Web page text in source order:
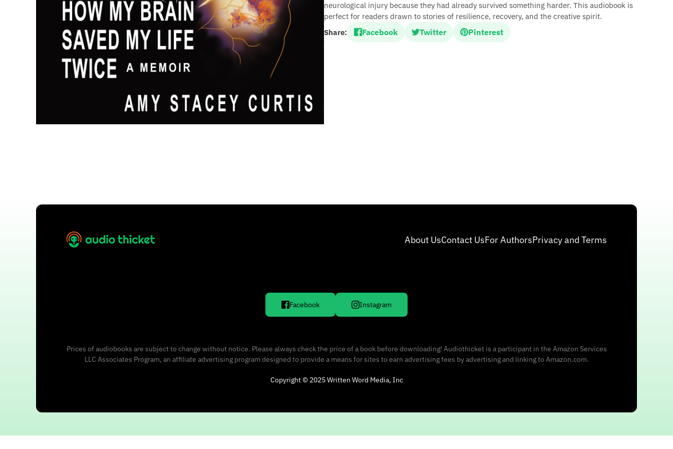
neurological injury because they had already survived something harder. This audiobook is
perfect for readers drawn to stories of resilience, recovery, and the creative spirit.
Share:
Facebook Twitter Pinterest
About UsContact UsFor AuthorsPrivacy and Terms
Facebook Instagram
Prices of audiobooks are subject to change without notice. Please always check the price of a book before downloading! Audiothicket is a participant in the Amazon Services
LLC Associates Program, an affiliate advertising program designed to provide a means for sites to earn advertising fees by advertising and linking to Amazon.com.
Copyright © 2025 Written Word Media, Inc